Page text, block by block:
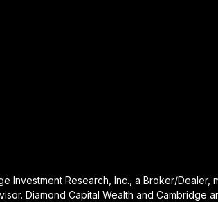
Investment Research, Inc., a Broker/Dealer,
Diamond Capital Wealth and Cambridge